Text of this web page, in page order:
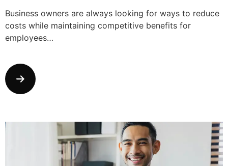
Business owners are always looking for ways to reduce
costs while maintaining competitive benefits for
employees…